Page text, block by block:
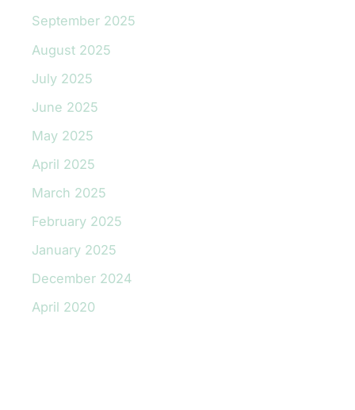
September 2025
August 2025
July 2025
June 2025
May 2025
April 2025
March 2025
February 2025
January 2025
December 2024
April 2020